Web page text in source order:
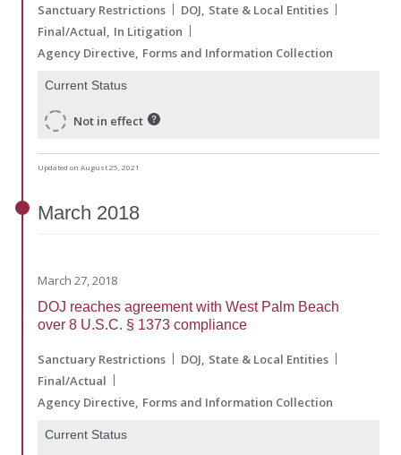
Sanctuary Restrictions DOJ State & Local Entities
Final/Actual In Litigation
Agency Directive Forms and Information Collection
Current Status
Not in effect
Updated on August 25, 2021
March 2018
March 27, 2018
DOJ reaches agreement with West Palm Beach
over 8 U.S.C. § 1373 compliance
Sanctuary Restrictions DOJ State & Local Entities
Final/Actual
Agency Directive Forms and Information Collection
Current Status